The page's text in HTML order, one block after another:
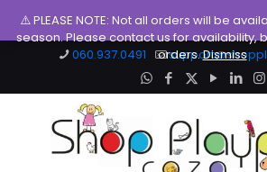
060.937.0491
⚠️ PLEASE NOTE: Not all orders will be
season. Please contact us for availability,
orders.Dismiss